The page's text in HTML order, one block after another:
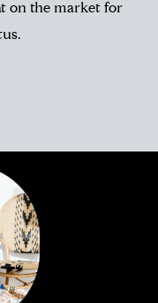
on the market for